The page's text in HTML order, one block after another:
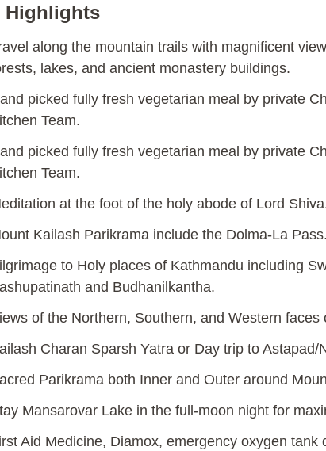
Highlights
along the mountain trails with magnificent
lakes, and ancient monastery buildings.
picked fully fresh vegetarian meal by private
Team.
picked fully fresh vegetarian meal by private
Team.
at the foot of the holy abode of Lord
Kailash Parikrama include the Dolma-La Pass.
to Holy places of Kathmandu including
and Budhanilkantha.
of the Northern, Southern, and Western faces
Charan Sparsh Yatra or Day trip to Astapad/
Parikrama both Inner and Outer around
Mansarovar Lake in the full-moon night for
Aid Medicine, Diamox, emergency oxygen tank